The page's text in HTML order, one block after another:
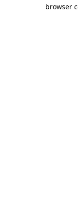
browser